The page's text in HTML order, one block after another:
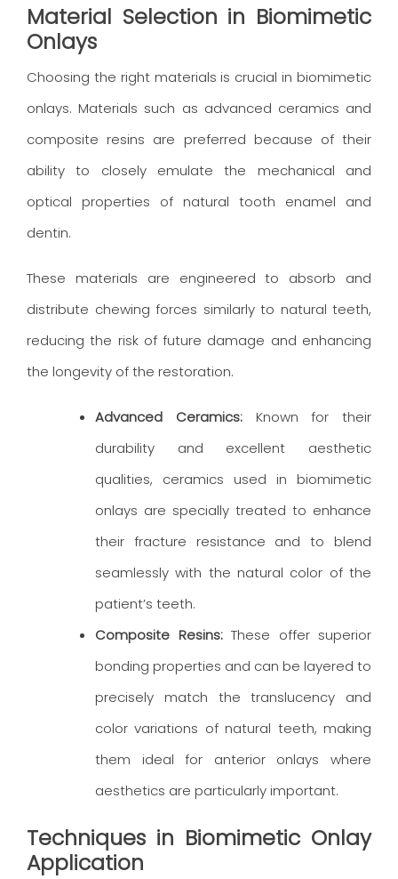
Material Selection in Biomimetic
Onlays
Choosing the right materials is crucial in biomimetic
onlays. Materials such as advanced ceramics and
composite resins are preferred because of their
ability to closely emulate the mechanical and
optical properties of natural tooth enamel and
dentin.
These materials are engineered to absorb and
distribute chewing forces similarly to natural teeth,
reducing the risk of future damage and enhancing
the longevity of the restoration.
Advanced Ceramics:Known for their
durability and excellent aesthetic
qualities, ceramics used in biomimetic
onlays are specially treated to enhance
their fracture resistance and to blend
seamlessly with the natural color of the
patient’s teeth.
Composite Resins:These offer superior
bonding properties and can be layered to
precisely match the translucency and
color variations of natural teeth, making
them ideal for anterior onlays where
aesthetics are particularly important.
Techniques in Biomimetic Onlay
Application